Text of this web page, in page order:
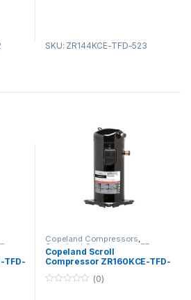
SKU: ZR144KCE-TFD-523
TFD-
Copeland Compressors,
Copeland Compressors ZR
Series R22 R134A R407C
Copeland Scroll
Compressor ZR160KCE-TFD-
522
(0)